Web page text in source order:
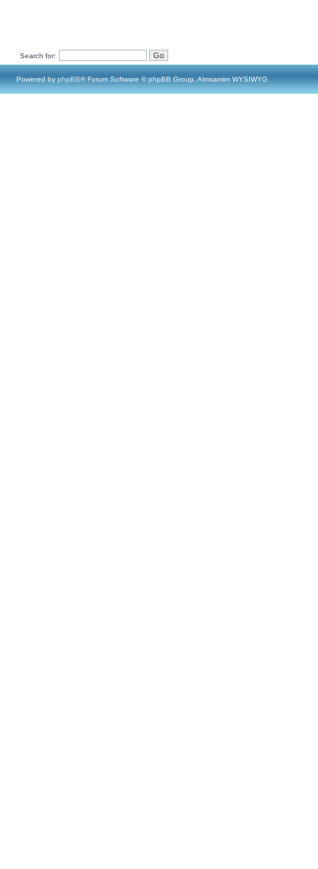
Search for:
Powered by phpBB® Forum Software © phpBB Group, Almsamim WYSIWYG